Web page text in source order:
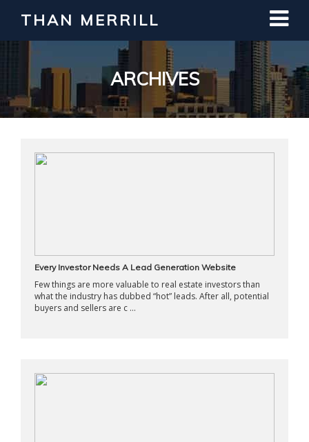
THAN MERRILL
ARCHIVES
Every Investor Needs A Lead Generation Website
Few things are more valuable to real estate investors than
what the industry has dubbed “hot” leads. After all, potential
buyers and sellers are c ...
Interested in Learning How to Invest
in Real Estate?
Register for Free Webinar